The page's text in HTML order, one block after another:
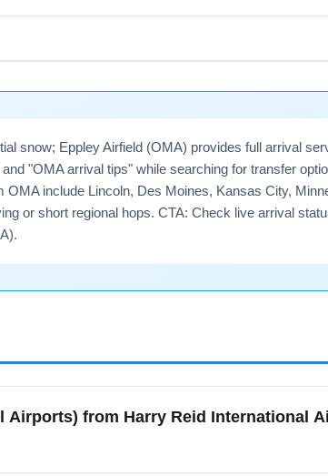
snow; Eppley Airfield (OMA) provides full arrival
"OMA arrival tips" while searching for transfer
include Lincoln, Des Moines, Kansas City,
or short regional hops. CTA: Check live arrival
from Harry Reid International